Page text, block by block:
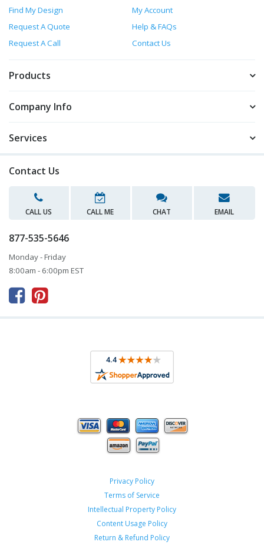
Find My Design
My Account
Request A Quote
Help & FAQs
Request A Call
Contact Us
Products
Company Info
Services
Contact Us
CALL US CALL ME CHAT EMAIL
877-535-5646
Monday - Friday
8:00am - 6:00pm EST
 
Privacy Policy
Terms of Service
Intellectual Property Policy
Content Usage Policy
Return & Refund Policy